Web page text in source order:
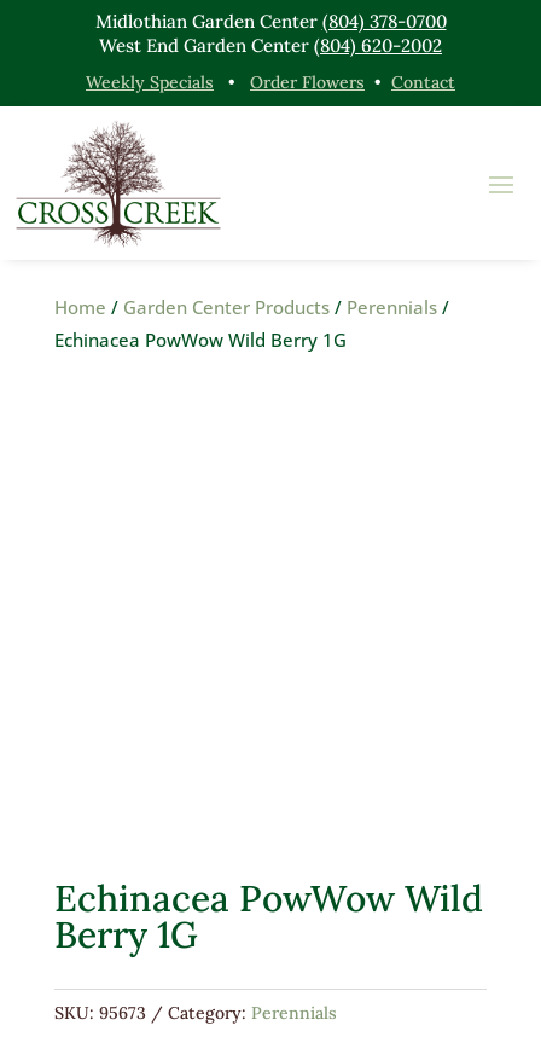
Midlothian Garden Center (804) 378-0700
West End Garden Center (804) 620-2002
Weekly Specials • Order Flowers • Contact
Home / Garden Center Products/ Perennials/
Echinacea PowWow Wild Berry 1G
Echinacea PowWow Wild
Berry 1G
SKU: 95673 Category: Perennials